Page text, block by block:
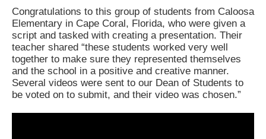
Congratulations to this group of students from Caloosa
Elementary in Cape Coral, Florida, who were given a
script and tasked with creating a presentation. Their
teacher shared “these students worked very well
together to make sure they represented themselves
and the school in a positive and creative manner.
Several videos were sent to our Dean of Students to
be voted on to submit, and their video was chosen.”